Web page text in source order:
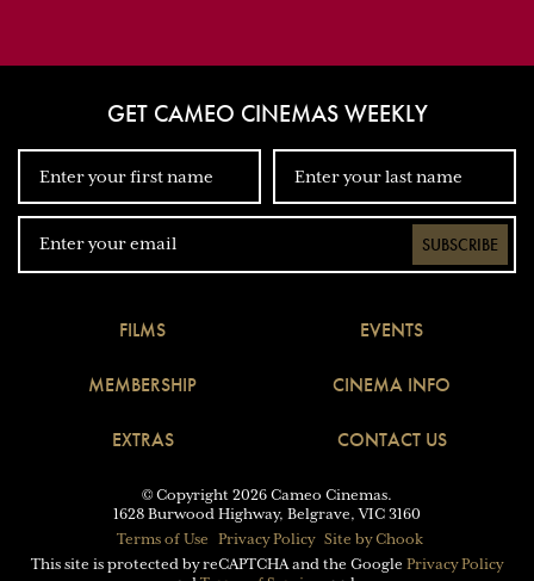
GET CAMEO CINEMAS WEEKLY
SUBSCRIBE
FILMS EVENTS
MEMBERSHIP CINEMA INFO
EXTRAS CONTACT US
© Copyright 2026 Cameo Cinemas.
1628 Burwood Highway, Belgrave, VIC 3160
Terms of Use
Privacy Policy Site by Chook
This site is protected by reCAPTCHA and the Google Privacy Policy